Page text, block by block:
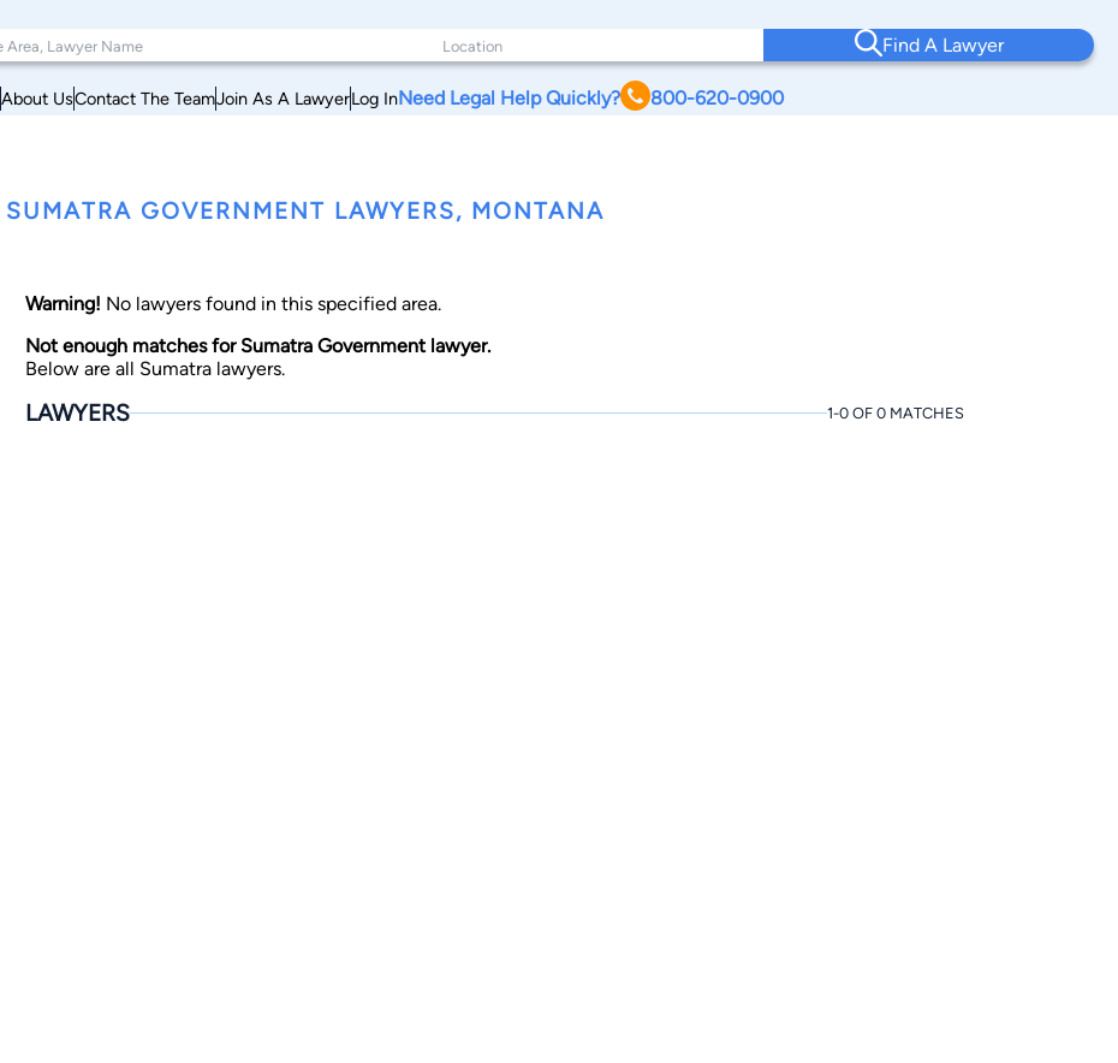
Find A Lawyer
About UsContact The TeamJoin As A LawyerLog InNeed Legal Help Quickly? 800-620-0900
SUMATRA GOVERNMENT LAWYERS, MONTANA
Warning! No lawyers found in this specified area.
Not enough matches for Sumatra Government lawyer.
Below are all Sumatra lawyers.
LAWYERS 1-0 OF 0 MATCHES